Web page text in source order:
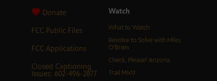
Donate
FCC Public Files
FCC Applications
Closed Captioning
Issues: 602-496-2877
Watch
What to Watch
Resolve to Solve with Miles
O’Brien
Check, Please! Arizona
Trail Mix’d